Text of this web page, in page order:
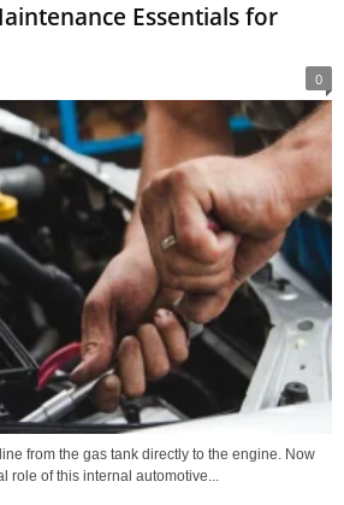
Essentials for
0
from the gas tank directly to the engine. Now
role of this internal automotive...